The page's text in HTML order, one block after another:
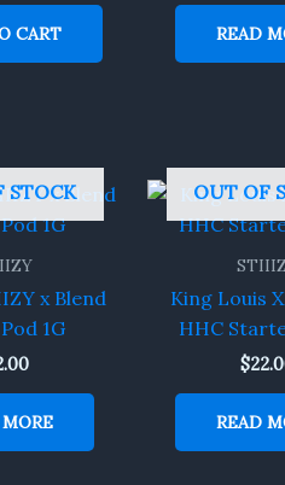
CART READ
STOCK
x Blend
1G
OUT OF
King Louis
HHC
$
READ